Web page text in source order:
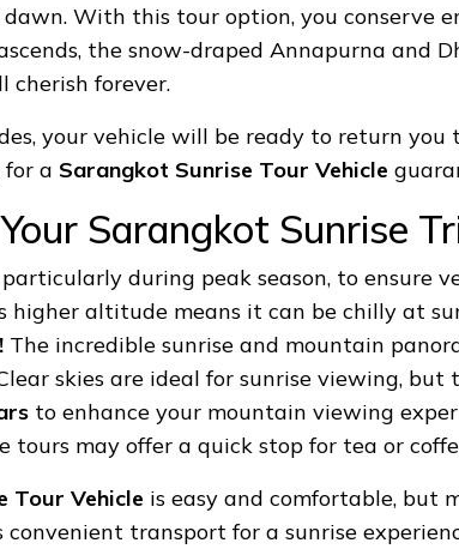
With this tour option, you conserve
the snow-draped Annapurna
cherish forever.
your vehicle will be ready to return
a Sarangkot Sunrise Tour Vehicle
Sarangkot Sunrise
particularly during peak season, to ensure
higher altitude means it can be chilly at
The incredible sunrise and mountain
skies are ideal for sunrise viewing,
to enhance your mountain viewing
tours may offer a quick stop for tea or
Tour Vehicle is easy and comfortable, but
convenient transport for a sunrise